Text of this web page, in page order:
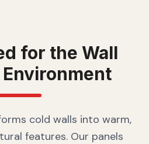
for the Wall
Environment
cold walls into warm,
features. Our panels